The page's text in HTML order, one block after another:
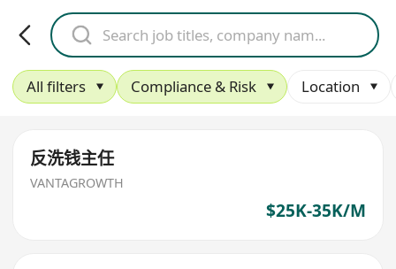
All filters Compliance & Risk Location
反洗钱主任
VANTAGROWTH
$25K-35K/M